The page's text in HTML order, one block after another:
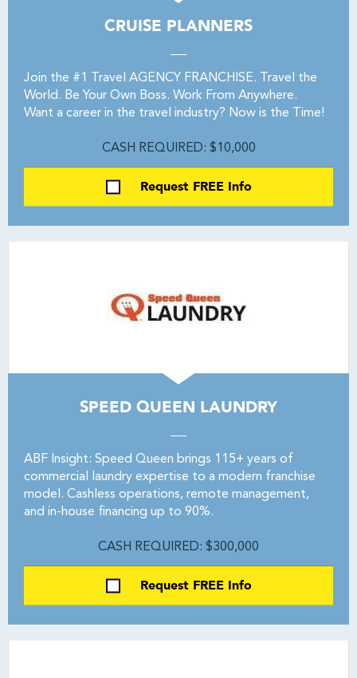
CRUISE PLANNERS
Join the #1 Travel AGENCY FRANCHISE. Travel the
World. Be Your Own Boss. Work From Anywhere.
Want a career in the travel industry? Now is the Time!
CASH REQUIRED: $10,000
Request FREE Info
SPEED QUEEN LAUNDRY
ABF Insight: Speed Queen brings 115+ years of
commercial laundry expertise to a modern franchise
model. Cashless operations, remote management,
and in-house financing up to 90%.
CASH REQUIRED: $300,000
Request FREE Info